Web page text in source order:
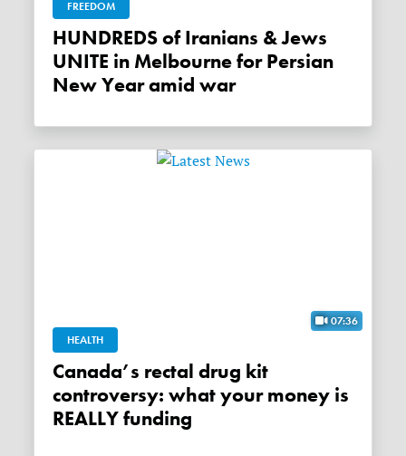
FREEDOM
HUNDREDS of Iranians & Jews
UNITE in Melbourne for Persian
New Year amid war
07:36
HEALTH
Canada’s rectal drug kit
controversy: what your money is
REALLY funding